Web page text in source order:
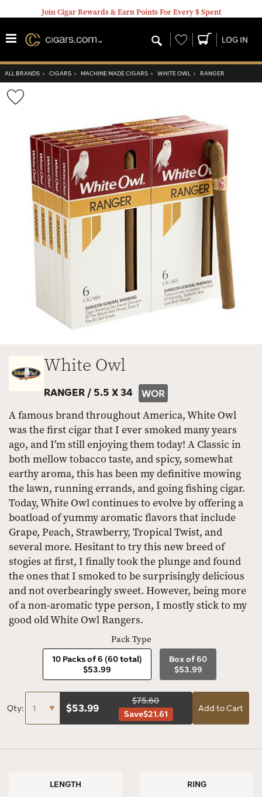
Join Cigar Rewards & Earn Points For Every $ Spent
Wishlist LOG IN
ALL BRANDS › CIGARS › MACHINE MADE CIGARS › WHITE OWL › RANGER
Toggle
White Owl
RANGER /5.5 X 34 WOR
A famous brand throughout America, White Owl
was the first cigar that I ever smoked many years
ago, and I’m still enjoying them today! A Classic in
both mellow tobacco taste, and spicy, somewhat
earthy aroma, this has been my definitive mowing
the lawn, running errands, and going fishing cigar.
Today, White Owl continues to evolve by offering a
boatload of yummy aromatic flavors that include
Grape, Peach, Strawberry, Tropical Twist, and
several more. Hesitant to try this new breed of
stogies at first, I finally took the plunge and found
the ones that I smoked to be surprisingly delicious
and not overbearingly sweet. However, being more
of a non-aromatic type person, I mostly stick to my
good old White Owl Rangers.
Pack Type
10 Packs of 6 (60 total)
$53.99
Box of 60
$53.99
Qty: $53.99
$75.60
Save$21.61
Add to Cart
LENGTH RING